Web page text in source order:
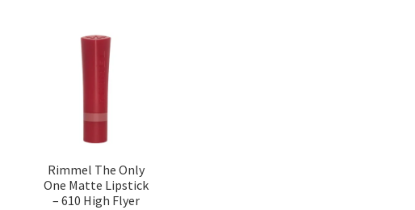
Rimmel The Only
One Matte Lipstick
– 610 High Flyer